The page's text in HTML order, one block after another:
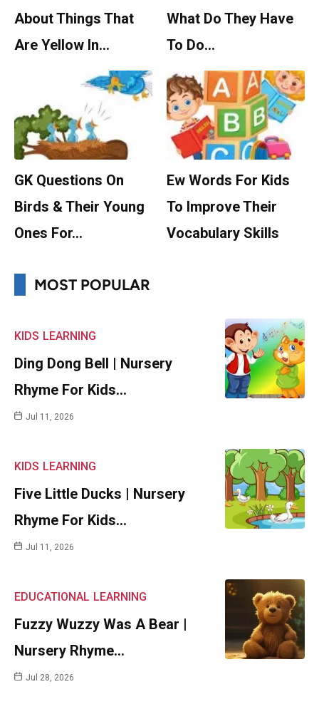
About Things That
Are Yellow In…
What Do They Have
To Do…
GK Questions On
Birds & Their Young
Ones For…
Ew Words For Kids
To Improve Their
Vocabulary Skills
MOST POPULAR
KIDS LEARNING
Ding Dong Bell | Nursery
Rhyme For Kids…
Jul 11, 2026
KIDS LEARNING
Five Little Ducks | Nursery
Rhyme For Kids…
Jul 11, 2026
EDUCATIONAL LEARNING
Fuzzy Wuzzy Was A Bear |
Nursery Rhyme…
Jul 28, 2026